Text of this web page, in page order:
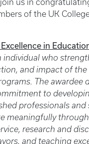
join us in
of the UK
in
individual who
and impact of the
The awardee
to
professionals and
meaningfully
research and
and teaching